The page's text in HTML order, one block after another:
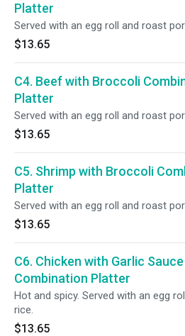
Platter
Served with an egg roll and roast
$13.65
C4. Beef with Broccoli
Platter
Served with an egg roll and roast
$13.65
C5. Shrimp with Broccoli
Platter
Served with an egg roll and roast
$13.65
C6. Chicken with Garlic Sauce
Combination Platter
Hot and spicy. Served with an egg
rice.
$13.65